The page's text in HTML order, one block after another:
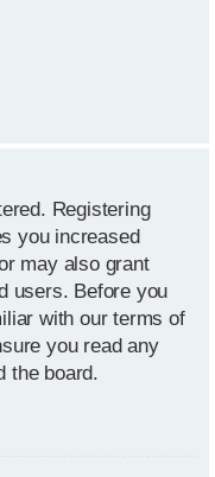
Registering
you increased
may also grant
users. Before you
with our terms of
you read any
the board.